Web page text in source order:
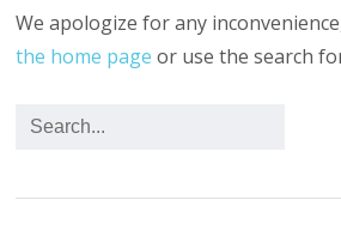
We apologize for any
the home page or use the search